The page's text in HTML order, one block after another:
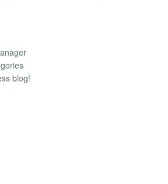
blog!